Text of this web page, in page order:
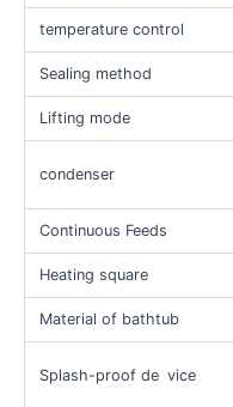
temperature control
Sealing method
Lifting mode
condenser
Continuous Feeds
Heating square
Material of bathtub
Splash-proof de vice